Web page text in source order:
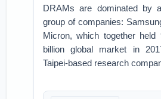
DRAMs are dominated by
group of companies:
Micron, which together
billion global market in
Taipei-based research